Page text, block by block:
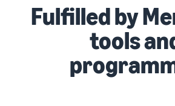
Fulfilled by
tools